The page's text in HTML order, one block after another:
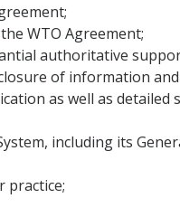
WTO Agreement;
authoritative
of information
as well as detailed
including its
practice;